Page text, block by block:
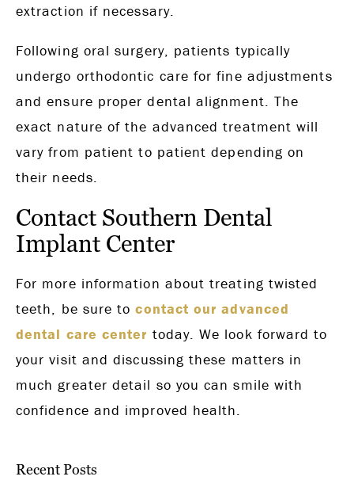
extraction if necessary.
Following oral surgery, patients typically
undergo orthodontic care for fine adjustments
and ensure proper dental alignment. The
exact nature of the advanced treatment will
vary from patient to patient depending on
their needs.
Contact Southern Dental
Implant Center
For more information about treating twisted
teeth, be sure tocontact our advanced
dental care center today. We look forward to
your visit and discussing these matters in
much greater detail so you can smile with
confidence and improved health.
Recent Posts